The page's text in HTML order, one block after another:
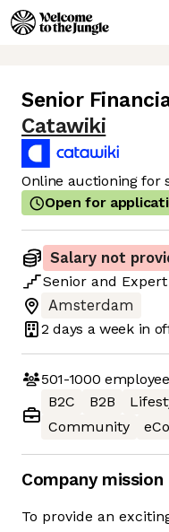
Senior
Catawiki
Online auctioning for
Open for
Salary not
Senior and Expert
Amsterdam
2 days a week in
501-1000
B2C
B2B
Community
Company mission
To provide an